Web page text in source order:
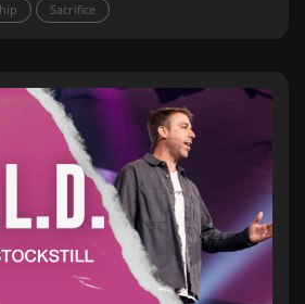
Sacrifice